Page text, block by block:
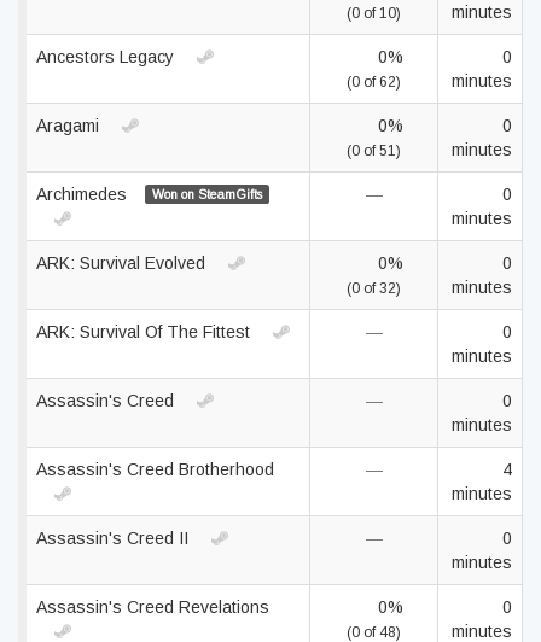
(0 of 10)
minutes
Ancestors Legacy 0%
(0 of 62)
0
minutes
Aragami 0%
(0 of 51)
0
minutes
Archimedes Won on SteamGifts —
0
minutes
ARK: Survival Evolved 0%
(0 of 32)
0
minutes
ARK: Survival Of The Fittest —
0
minutes
Assassin's Creed —
0
minutes
Assassin's Creed Brotherhood —
4
minutes
Assassin's Creed II —
0
minutes
Assassin's Creed Revelations 0%
(0 of 48)
0
minutes